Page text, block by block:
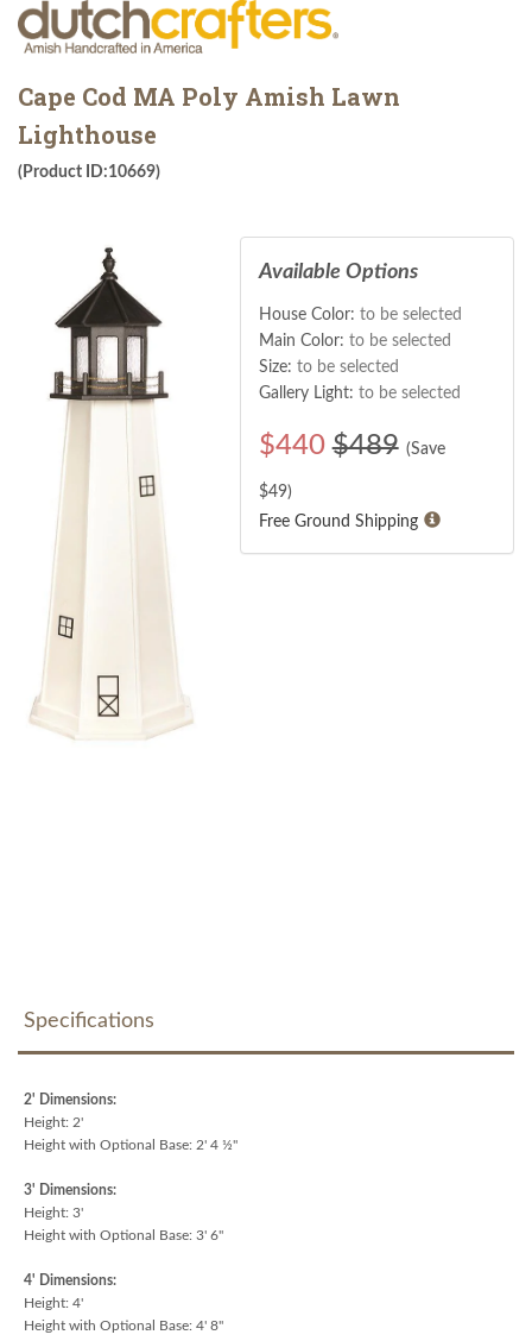
Cape Cod MA Poly Amish Lawn
Lighthouse
(Product ID:10669)
Available Options
House Color: to be selected
Main Color: to be selected
Size: to be selected
Gallery Light: to be selected
$440 $489 (Save
$49)
Free Ground Shipping
Specifications
2' Dimensions:
Height: 2'
Height with Optional Base: 2' 4 ½"
3' Dimensions:
Height: 3'
Height with Optional Base: 3' 6"
4' Dimensions:
Height: 4'
Height with Optional Base: 4' 8"